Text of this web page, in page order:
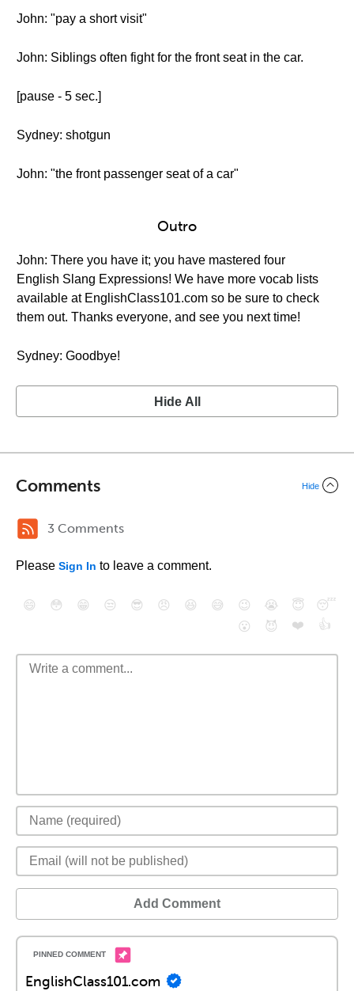
John: "pay a short visit"
John: Siblings often fight for the front seat in the car.
[pause - 5 sec.]
Sydney: shotgun
John: "the front passenger seat of a car"
Outro
John: There you have it; you have mastered four
English Slang Expressions! We have more vocab lists
available at EnglishClass101.com so be sure to check
them out. Thanks everyone, and see you next time!
Sydney: Goodbye!
Hide All
Comments Hide
3 Comments
Please Sign In to leave a comment.
😄 😳 😁 😒 😎 😠 😆 😅 😉 😭 😇
😴
😮
😈 ❤️ 👍
Add Comment
EnglishClass101.com